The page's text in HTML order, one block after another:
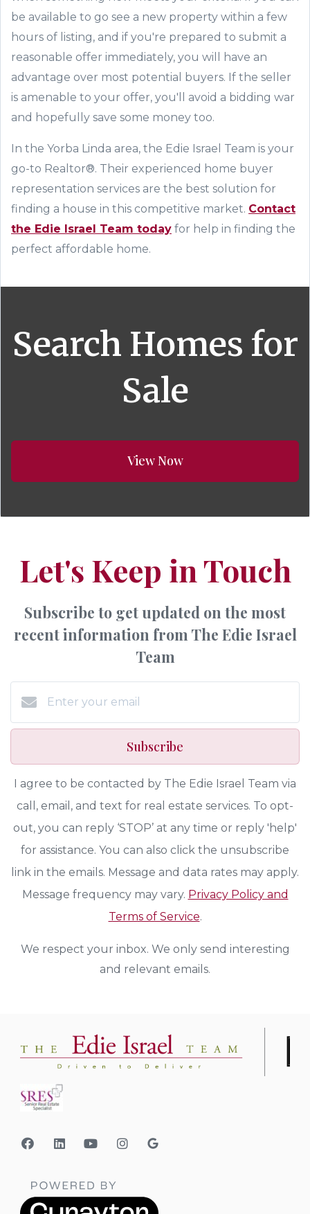
be available to go see a new property within a few
hours of listing, and if you're prepared to submit a
reasonable offer immediately, you will have an
advantage over most potential buyers. If the seller
is amenable to your offer, you' ll avoid a bidding war
and hopefully save some money too.
In the Yorba Linda area, t he Edie Israel Team is your
go-to Realtor®. Their experienced home buyer
representation services are the best solution for
finding a house in this competitive market. Contact
the Edie Israel Team today for help in finding the
perfect affordable home.
Search Homes for
Sale
View Now
Let's Keep in Touch
Subscribe to get updated on the most
recent information from The Edie Israel
Team
Subscribe
I agree to be contacted by The Edie Israel Team via
call, email, and text for real estate services. To opt-
out, you can reply ‘STOP’ at any time or reply 'help'
for assistance. You can also click the unsubscribe
link in the emails. Message and data rates may apply.
Message frequency may vary. Privacy Policy and
Terms of Service.
We respect your inbox. We only send interesting
and relevant emails.